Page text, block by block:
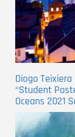
Diogo
“Student
Oceans 2021